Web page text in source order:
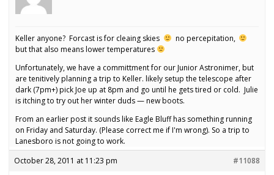
Keller anyone? Forcast is for cleaing skies
no percepitation,
but that also means lower temperatures
Unfortunately, we have a committment for our Junior Astronimer, but
are tenitively planning a trip to Keller. likely setup the telescope after
dark (7pm+) pick Joe up at 8pm and go until he gets tired or cold. Julie
is itching to try out her winter duds — new boots.
From an earlier post it sounds like Eagle Bluff has something running
on Friday and Saturday. (Please correct me if I'm wrong). So a trip to
Lanesboro is not going to work.
October 28, 2011 at 11:23 pm
#11088